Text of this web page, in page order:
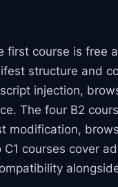
first course is free
structure and
injection,
The four B2
modification,
courses cover